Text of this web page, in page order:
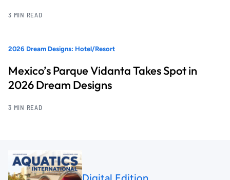
3 MIN READ
2026 Dream Designs: Hotel/Resort
Mexico’s Parque Vidanta Takes Spot in
2026 Dream Designs
3 MIN READ